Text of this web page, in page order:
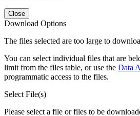
Close
Download Options
The files selected are too large to
You can select individual files that are
limit from the files table, or use the Data
programmatic access to the files.
Select File(s)
Please select a file or files to be